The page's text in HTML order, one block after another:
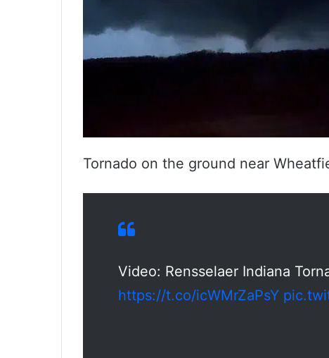
Tornado on the ground near
Video: Rensselaer Indiana
https://t.co/icWMrZaPsY